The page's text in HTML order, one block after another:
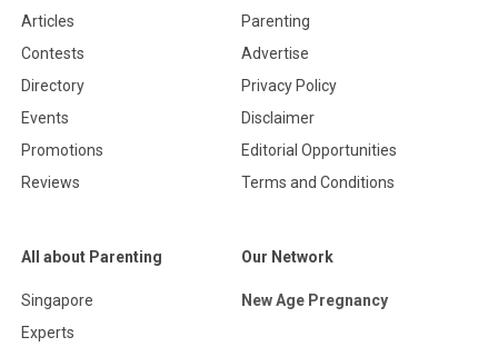
Articles
Contests
Directory
Events
Promotions
Reviews
Parenting
Advertise
Privacy Policy
Disclaimer
Editorial Opportunities
Terms and Conditions
All about Parenting
Singapore
Experts
Our Network
New Age Pregnancy